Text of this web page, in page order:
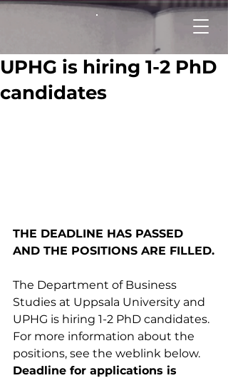
UPHG is hiring 1-2 PhD
candidates
THE DEADLINE HAS PASSED
AND THE POSITIONS ARE FILLED.
The Department of Business
Studies at Uppsala University and
UPHG is hiring 1-2 PhD candidates.
For more information about the
positions, see the weblink below.
Deadline for applications is